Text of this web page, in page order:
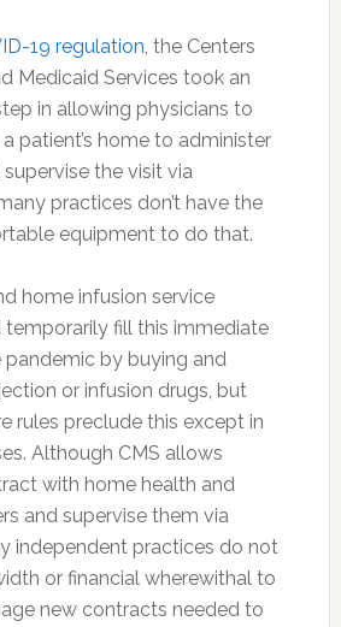
19 regulation, the Centers
Medicaid Services took an
in allowing physicians to
patient’s home to administer
the visit via
practices don’t have the
equipment to do that.
home infusion service
temporarily fill this immediate
pandemic by buying and
or infusion drugs, but
rules preclude this except in
Although CMS allows
with home health and
and supervise them via
independent practices do not
or financial wherewithal to
new contracts needed to